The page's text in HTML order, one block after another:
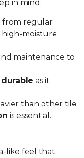
in mind:
from regular
high-moisture
maintenance to
durable as it
than other tile
is essential.
like feel that